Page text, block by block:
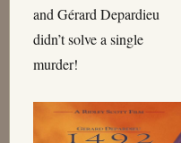
and Gérard Depardieu
didn’t solve a single
murder!